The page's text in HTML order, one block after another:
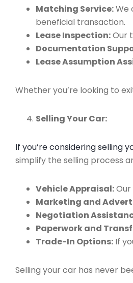
Matching Service:We
beneficial transaction.
Lease Inspection:Our
Documentation
Lease Assumption
Whether you’re looking to
Selling Your Car:
If you’re considering selling
simplify the selling process
Vehicle Appraisal:
Marketing and
Negotiation
Paperwork and
Trade-In Options: If
Selling your car has never